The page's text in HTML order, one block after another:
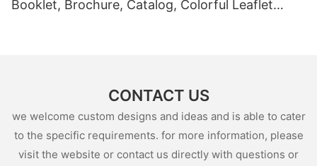
Booklet, Brochure, Catalog, Colorful Leaflet
CONTACT US
we welcome custom designs and ideas and is able to cater
to the specific requirements. for more information, please
visit the website or contact us directly with questions or